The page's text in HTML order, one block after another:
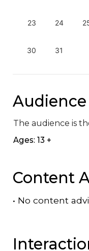
23 24
30 31
Audience
The audience is
Ages: 13 +
Content
• No content